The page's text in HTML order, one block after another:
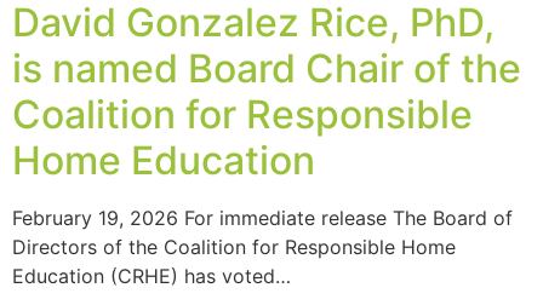
David Gonzalez Rice, PhD,
is named Board Chair of the
Coalition for Responsible
Home Education
February 19, 2026 For immediate release The Board of
Directors of the Coalition for Responsible Home
Education (CRHE) has voted…